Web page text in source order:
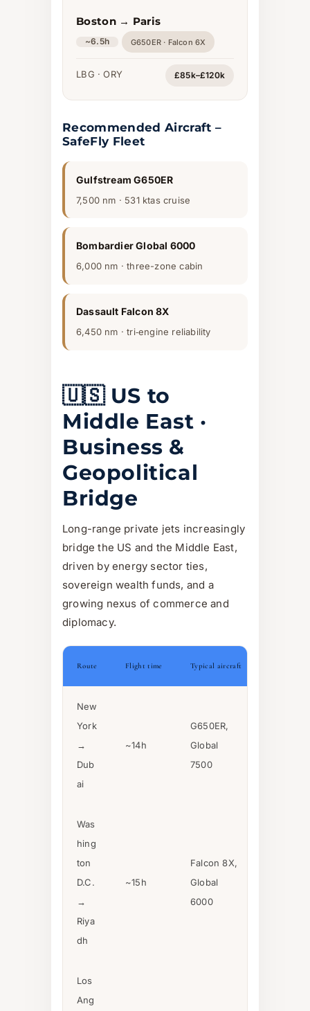
Boston → Paris
~6.5h G650ER · Falcon 6X
LBG · ORY £85k–£120k
Recommended Aircraft –
SafeFly Fleet
Gulfstream G650ER
7,500 nm · 531 ktas cruise
Bombardier Global 6000
6,000 nm · three-zone cabin
Dassault Falcon 8X
6,450 nm · tri‑engine reliability
🇺🇸 US to
Middle East ·
Business &
Geopolitical
Bridge
Long-range private jets increasingly
bridge the US and the Middle East,
driven by energy sector ties,
sovereign wealth funds, and a
growing nexus of commerce and
diplomacy.
Route Flight time Typical aircraft
New
York
→
Dub
ai
~14h
G650ER,
Global
7500
Was
hing
ton
D.C.
→
Riya
dh
~15h
Falcon 8X,
Global
6000
Los
Ang